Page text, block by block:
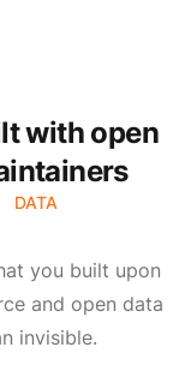
with open
DATA
you built upon
and open data
invisible.